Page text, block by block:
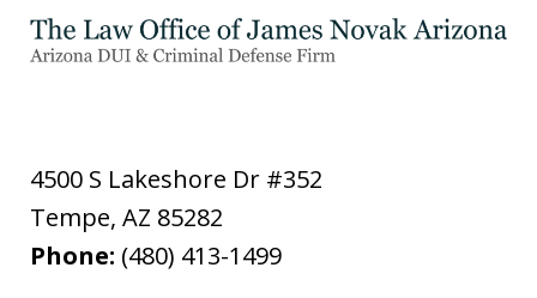
4500 S Lakeshore Dr #352
Tempe, AZ 85282
Phone: (480) 413-1499